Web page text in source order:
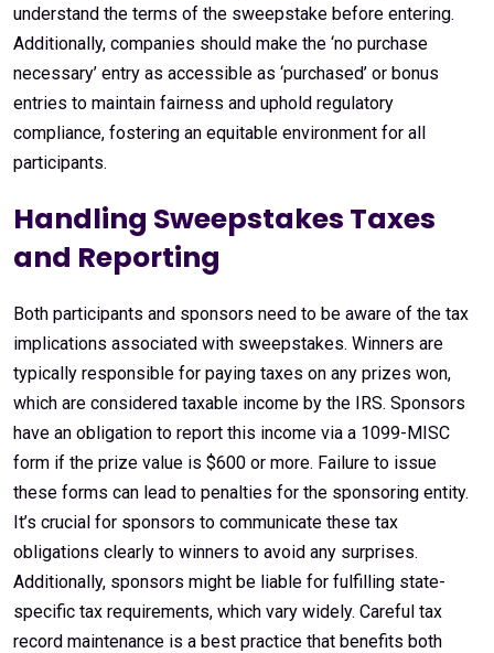
understand the terms of the sweepstake before entering.
Additionally, companies should make the ‘no purchase
necessary’ entry as accessible as ‘purchased’ or bonus
entries to maintain fairness and uphold regulatory
compliance, fostering an equitable environment for all
participants.
Handling Sweepstakes Taxes
and Reporting
Both participants and sponsors need to be aware of the tax
implications associated with sweepstakes. Winners are
typically responsible for paying taxes on any prizes won,
which are considered taxable income by the IRS. Sponsors
have an obligation to report this income via a 1099-MISC
form if the prize value is $600 or more. Failure to issue
these forms can lead to penalties for the sponsoring entity.
It’s crucial for sponsors to communicate these tax
obligations clearly to winners to avoid any surprises.
Additionally, sponsors might be liable for fulfilling state-
specific tax requirements, which vary widely. Careful tax
record maintenance is a best practice that benefits both